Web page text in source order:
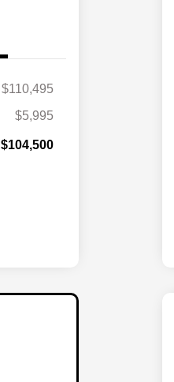
$110,495
$5,995
$104,500